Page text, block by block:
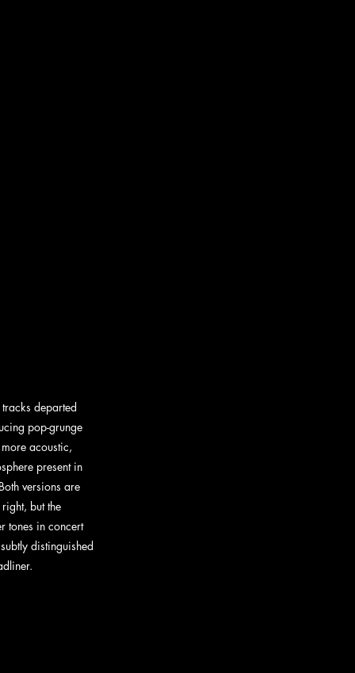
departed
pop-grunge
acoustic,
present in
versions are
but the
tones in concert
distinguished